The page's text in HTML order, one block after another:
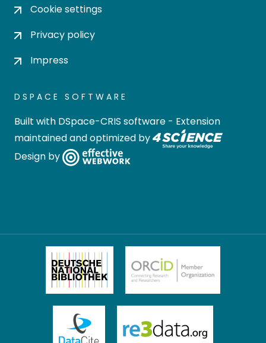
Cookie settings
Privacy policy
Impress
DSPACE SOFTWARE
Built with DSpace-CRIS software - Extension
maintained and optimized by
Design by